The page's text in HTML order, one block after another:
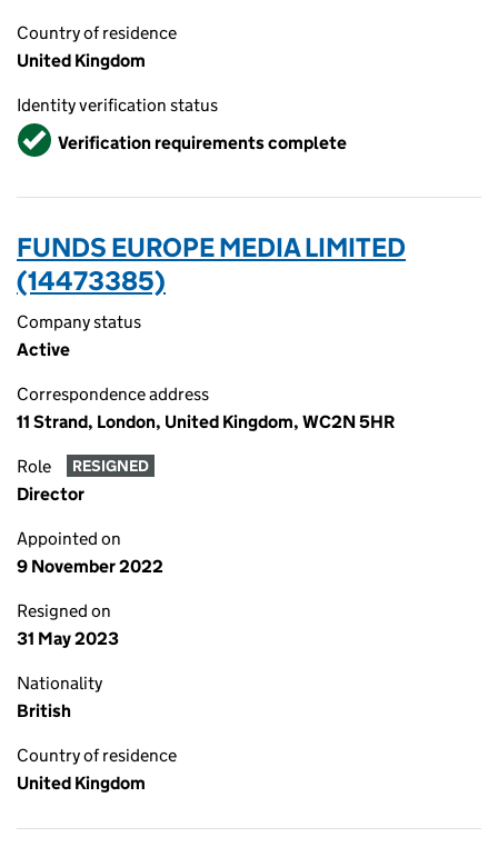
Country of residence
United Kingdom
Identity verification status
VerifiedVerification requirements complete
FUNDS EUROPE MEDIA LIMITED
(14473385)
Company status
Active
Correspondence address
11 Strand, London, United Kingdom, WC2N 5HR
Role RESIGNED
Director
Appointed on
9 November 2022
Resigned on
31 May 2023
Nationality
British
Country of residence
United Kingdom